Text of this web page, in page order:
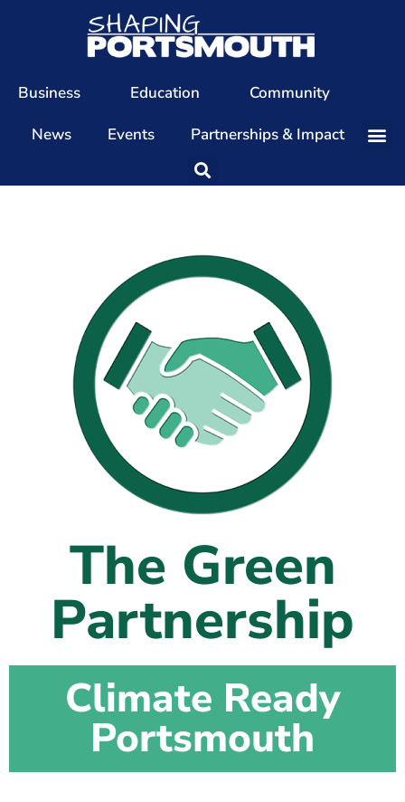
Business Education
Community
News
Events Partnerships & Impact
Our Team
Patrons
The Shaping Portsmouth Conference
The Shaping Portsmouth Podcast
The Shaping Portsmouth Foundation
How to Find Us
The Green
Partnership
Climate Ready
Portsmouth